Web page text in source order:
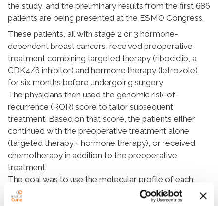
the study, and the preliminary results from the first 686
patients are being presented at the ESMO Congress.
These patients, all with stage 2 or 3 hormone-
dependent breast cancers, received preoperative
treatment combining targeted therapy (ribociclib, a
CDK4/6 inhibitor) and hormone therapy (letrozole)
for six months before undergoing surgery.
The physicians then used the genomic risk-of-
recurrence (ROR) score to tailor subsequent
treatment. Based on that score, the patients either
continued with the preoperative treatment alone
(targeted therapy + hormone therapy), or received
chemotherapy in addition to the preoperative
treatment.
The goal was to use the molecular profile of each
patient’s tumor, as determined after the preoperative
treatment with letrozole and ribociclib, as a guide for